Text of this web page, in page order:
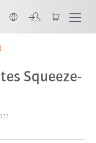
Squeeze-